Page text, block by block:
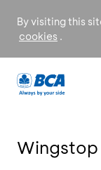
By visiting this
cookies .